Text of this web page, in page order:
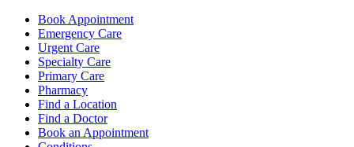
Book Appointment
Emergency Care
Urgent Care
Specialty Care
Primary Care
Pharmacy
Find a Location
Find a Doctor
Book an Appointment